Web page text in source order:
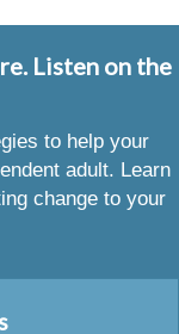
Listen on the
to help your
adult. Learn
change to your